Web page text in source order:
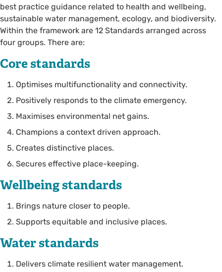
best practice guidance related to health and wellbeing,
sustainable water management, ecology, and biodiversity.
Within the framework are 12 Standards arranged across
four groups. There are:
Core standards
Optimises multifunctionality and connectivity.
Positively responds to the climate emergency.
Maximises environmental net gains.
Champions a context driven approach.
Creates distinctive places.
Secures effective place-keeping.
Wellbeing standards
Brings nature closer to people.
Supports equitable and inclusive places.
Water standards
Delivers climate resilient water management.